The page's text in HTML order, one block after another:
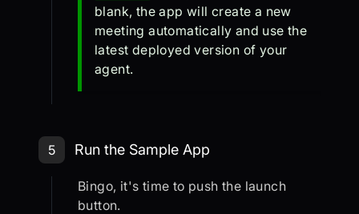
blank, the app will create a new
meeting automatically and use the
latest deployed version of your
agent.
Step 5: Run the Sample App
5 Run the Sample App
Bingo, it's time to push the launch
button.